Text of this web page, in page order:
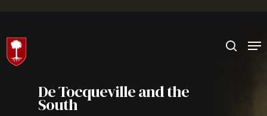
Hit enter to search or ESC to close
De Tocqueville and the
South